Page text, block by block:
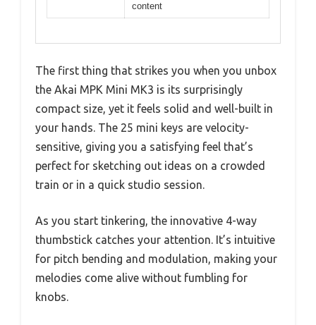
content
The first thing that strikes you when you unbox
the Akai MPK Mini MK3 is its surprisingly
compact size, yet it feels solid and well-built in
your hands. The 25 mini keys are velocity-
sensitive, giving you a satisfying feel that’s
perfect for sketching out ideas on a crowded
train or in a quick studio session.
As you start tinkering, the innovative 4-way
thumbstick catches your attention. It’s intuitive
for pitch bending and modulation, making your
melodies come alive without fumbling for
knobs.